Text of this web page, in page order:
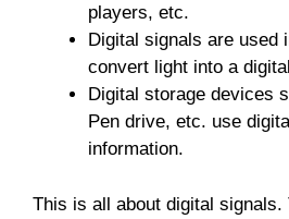
players, etc.
Digital signals are used
convert light into a
Digital storage devices
Pen drive, etc. use
information.
This is all about digital